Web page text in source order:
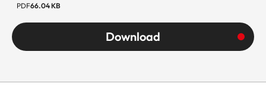
PDF66.04 KB
Download